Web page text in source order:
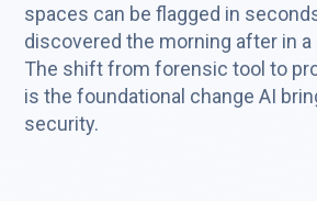
spaces can be flagged in
discovered the morning after in a
The shift from forensic tool to
is the foundational change AI
security.